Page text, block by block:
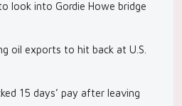
look into Gordie Howe bridge
oil exports to hit back at U.S.
15 days’ pay after leaving